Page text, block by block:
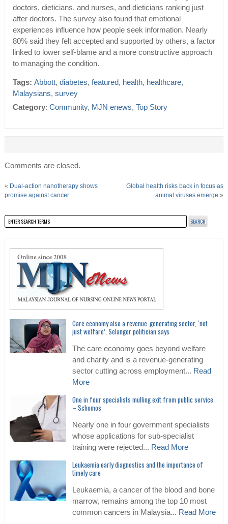
doctors, dieticians, and nurses, and dieticians ranking just
after doctors. The survey also found that emotional
experiences influence how people seek information. Nearly
80% said they felt accepted and supported by others, a factor
linked to lower self-blame and a more constructive approach
to managing the condition.
Tags: Abbott, diabetes, featured, health, healthcare,
Malaysians, survey
Category: Community, MJN enews, Top Story
Comments are closed.
« Dual-action nanotherapy shows
promise against cancer
Global health risks back in focus as
animal viruses emerge »
Care economy also a revenue-generating sector, ‘not
just welfare’, Selangor politician says
The care economy goes beyond welfare
and charity and is a revenue-generating
sector cutting across employment... Read
More
One in four specialists mulling exit from public service
– Schomos
Nearly one in four government specialists
whose applications for sub-specialist
training were rejected... Read More
Leukaemia early diagnostics and the importance of
timely care
Leukaemia, a cancer of the blood and bone
marrow, remains among the top 10 most
common cancers in Malaysia... Read More